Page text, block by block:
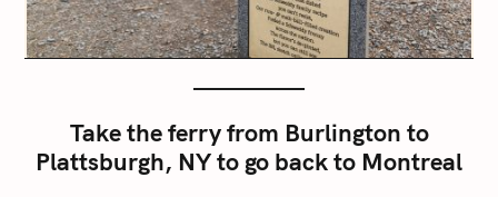
Take the ferry from Burlington to
Plattsburgh, NY to go back to Montreal